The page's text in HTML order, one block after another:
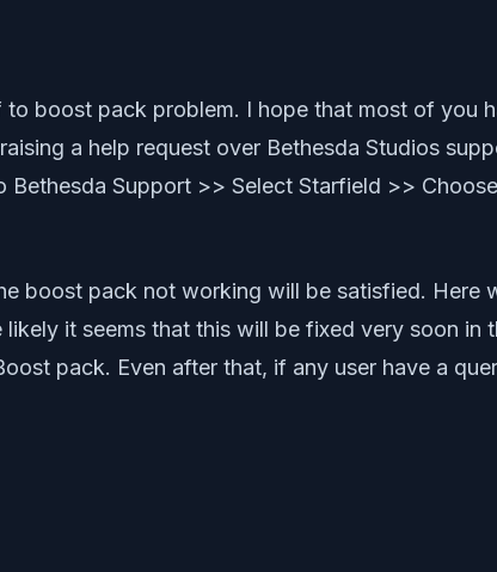
boost pack problem. I hope that most of you
a help request over Bethesda Studios
Support >> Select Starfield >>
boost pack not working will be satisfied. Here
it seems that this will be fixed very soon in
pack. Even after that, if any user have a